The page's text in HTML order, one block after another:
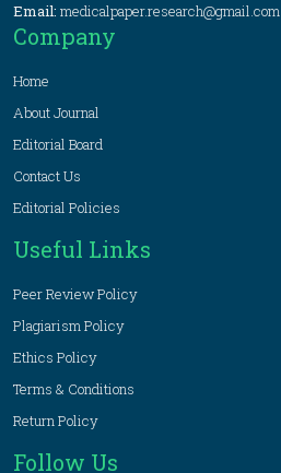
Email: medicalpaper.research@gmail.com
Company
Home
About Journal
Editorial Board
Contact Us
Editorial Policies
Useful Links
Peer Review Policy
Plagiarism Policy
Ethics Policy
Terms & Conditions
Return Policy
Follow Us